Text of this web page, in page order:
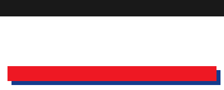
Holiday Inn Express